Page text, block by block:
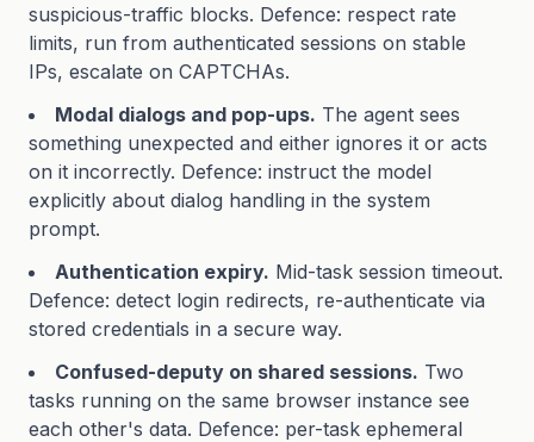
suspicious-traffic blocks. Defence: respect rate
limits, run from authenticated sessions on stable
IPs, escalate on CAPTCHAs.
Modal dialogs and pop-ups. The agent sees
something unexpected and either ignores it or acts
on it incorrectly. Defence: instruct the model
explicitly about dialog handling in the system
prompt.
Authentication expiry. Mid-task session timeout.
Defence: detect login redirects, re-authenticate via
stored credentials in a secure way.
Confused-deputy on shared sessions. Two
tasks running on the same browser instance see
each other's data. Defence: per-task ephemeral